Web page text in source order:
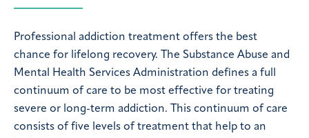
Professional addiction treatment offers the best
chance for lifelong recovery. The Substance Abuse and
Mental Health Services Administration defines a full
continuum of care to be most effective for treating
severe or long-term addiction. This continuum of care
consists of five levels of treatment that help to an